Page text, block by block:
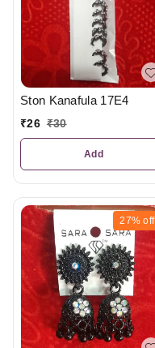
Ston Kanafula 17E4
₹26 ₹30
Add
27% off